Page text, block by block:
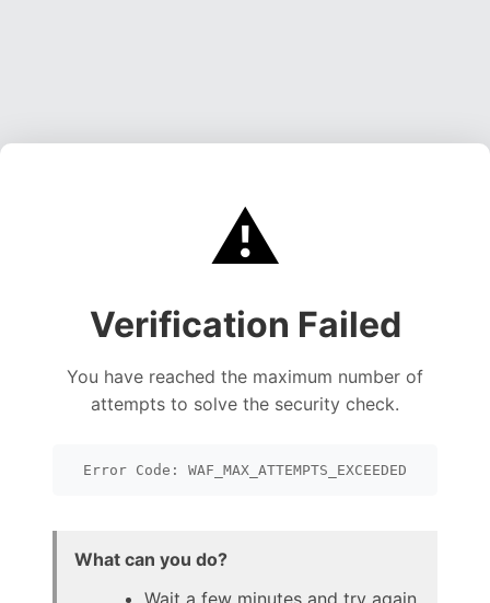
⚠️
Verification Failed
You have reached the maximum number of
attempts to solve the security check.
Error Code: WAF_MAX_ATTEMPTS_EXCEEDED
What can you do?